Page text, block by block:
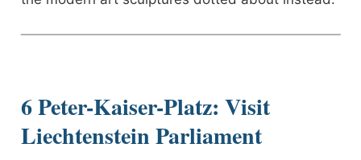
6 Peter-Kaiser-Platz: Visit
Liechtenstein Parliament